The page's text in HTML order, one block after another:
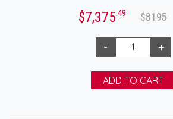
$7,375.49 $8195